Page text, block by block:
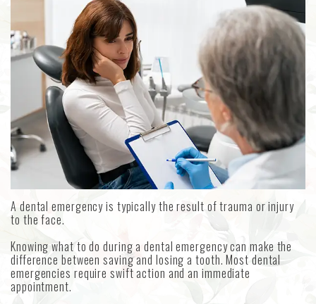
Technology
Emergency
Dentistry
Sedation
Dentistry
Forms
Choosing
an
Implant
Dentist
Dental
Reviews
Aetna
A dental emergency is typically the result of trauma or injury
to the face.
Knowing what to do during a dental emergency can make the
difference between saving and losing a tooth. Most dental
emergencies require swift action and an immediate
appointment.